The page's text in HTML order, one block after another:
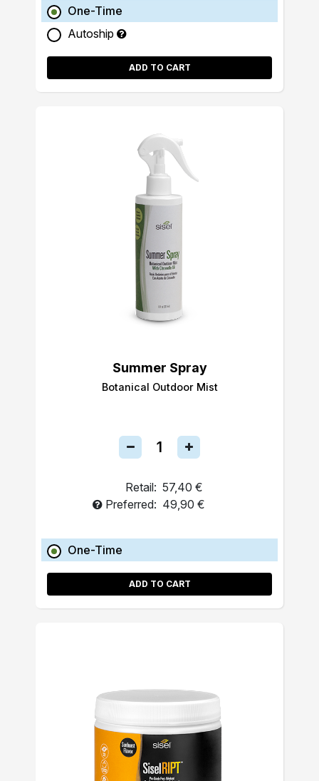
One-Time
Autoship
ADD TO CART
Summer Spray
Botanical Outdoor Mist
Retail: 57,40 €
Preferred: 49,90 €
One-Time
ADD TO CART